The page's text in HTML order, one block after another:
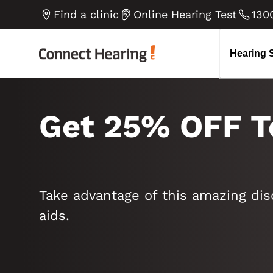
Find a clinic Online Hearing Test
Hearing
How do we hear
Diplacusis Explained
Noise-induced Hearing Loss
Get 25% OFF
Take advantage of this amazing
aids.